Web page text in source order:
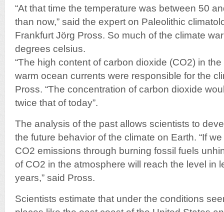
“At that time the temperature was between 50
than now,” said the expert on Paleolithic
Frankfurt Jörg Pross. So much of the climate
degrees celsius.
“The high content of carbon dioxide (CO2) in
warm ocean currents were responsible for the
Pross. “The concentration of carbon dioxide
twice that of today”.
The analysis of the past allows scientists to
the future behavior of the climate on Earth. “If
CO2 emissions through burning fossil fuels
of CO2 in the atmosphere will reach the level in
years,” said Pross.
Scientists estimate that under the conditions